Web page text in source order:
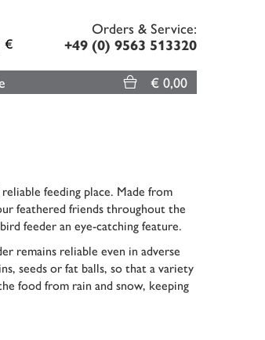
€
Orders & Service:
+49 (0) 9563 513320
€ 0,00
feeding place. Made from
feathered friends throughout the
feeder an eye-catching feature.
remains reliable even in adverse
seeds or fat balls, so that a variety
food from rain and snow, keeping